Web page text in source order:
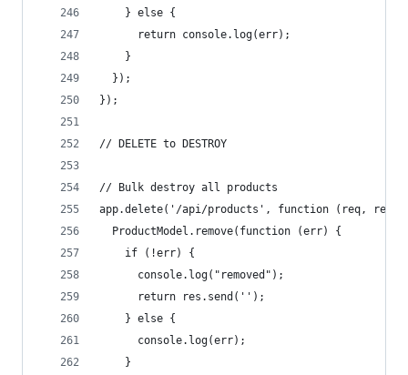
    } else {
      return console.log(err);
    }
  });
});
// DELETE to DESTROY
// Bulk destroy all products
app.delete('/api/products', function (req, res)
  ProductModel.remove(function (err) {
    if (!err) {
      console.log("removed");
      return res.send('');
    } else {
      console.log(err);
    }